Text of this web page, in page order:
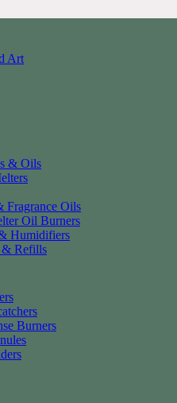
Art
& Oils
Fragrance Oils
Oil Burners
Humidifiers
& Refills
Burners